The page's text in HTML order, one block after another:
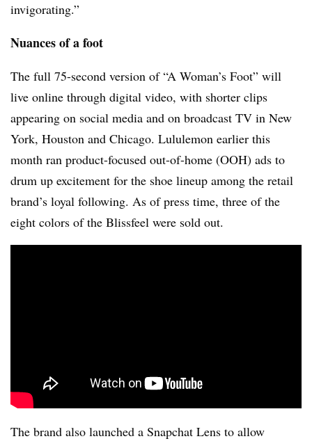
invigorating.”
Nuances of a foot
The full 75-second version of “A Woman’s Foot” will
live online through digital video, with shorter clips
appearing on social media and on broadcast TV in New
York, Houston and Chicago. Lululemon earlier this
month ran product-focused out-of-home (OOH) ads to
drum up excitement for the shoe lineup among the retail
brand’s loyal following. As of press time, three of the
eight colors of the Blissfeel were sold out.
The brand also launched a Snapchat Lens to allow